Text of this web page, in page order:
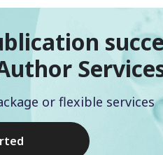
or flexible services